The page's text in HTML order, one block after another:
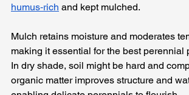
humus‑rich and kept mulched.
Mulch retains moisture and moderates
making it essential for the best perennial
In dry shade, soil might be hard and
organic matter improves structure and